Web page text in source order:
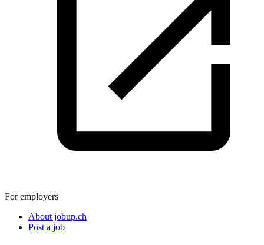
For employers
About jobup.ch
Post a job